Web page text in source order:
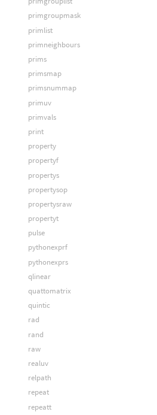
primgroupmask
primlist
primneighbours
prims
primsmap
primsnummap
primuv
primvals
print
property
propertyf
propertys
propertysop
propertysraw
propertyt
pulse
pythonexprf
pythonexprs
qlinear
quattomatrix
quintic
rad
rand
raw
realuv
relpath
repeat
repeatt